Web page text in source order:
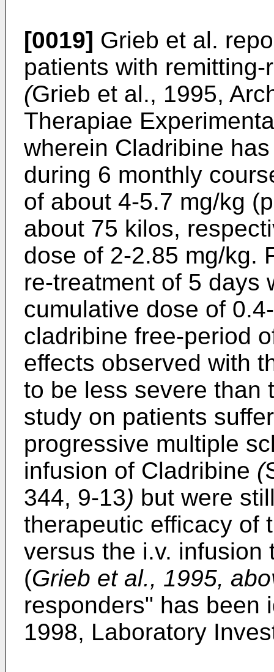
[0019] Grieb et al.
patients with
(Grieb et al., 1995,
Therapiae
wherein Cladribine
during 6 monthly
of about 4-5.7 mg/kg
about 75 kilos,
dose of 2-2.85 mg/kg.
re-treatment of 5 days
cumulative dose of
cladribine free-period
effects observed with
to be less severe than
study on patients
progressive multiple
infusion of Cladribine (
344, 9-13) but were
therapeutic efficacy of
versus the i.v. infusion
(Grieb et al., 1995,
responders" has been
1998, Laboratory